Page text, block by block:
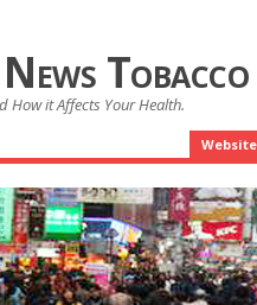
How it Affects Your Health.
Website